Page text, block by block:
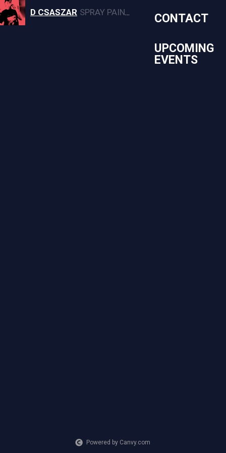
D CSASZAR SPRAY PAINT, CANVAS, AND MURAL ARTWORK CONTACT
UPCOMING
EVENTS
Powered by Canvy.com